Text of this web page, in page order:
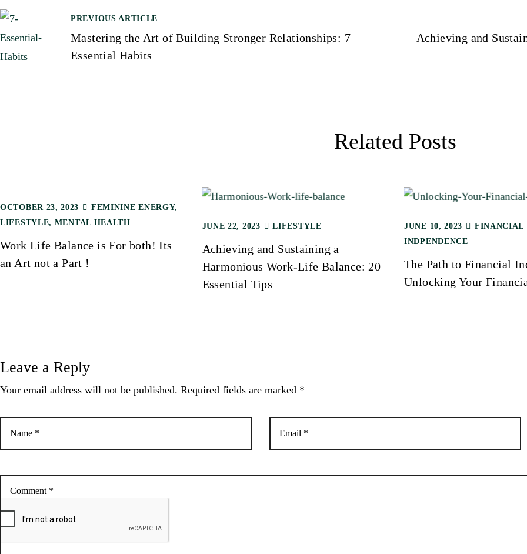
o
v
i
o
PREVIOUS ARTICLE
Mastering the Art of Building Stronger Relationships: 7
Essential Habits
Achieving and
Related Posts
OCTOBER 23, 2023 FEMININE ENERGY,
LIFESTYLE, MENTAL HEALTH
Work Life Balance is For both! Its
an Art not a Part !
JUNE 22, 2023 LIFESTYLE
Achieving and Sustaining a
Harmonious Work-Life Balance: 20
Essential Tips
JUNE 10, 2023
FINANCIAL
INDPENDENCE
The Path to Financial
Unlocking Your
Leave a Reply
Your email address will not be published. Required fields are marked *